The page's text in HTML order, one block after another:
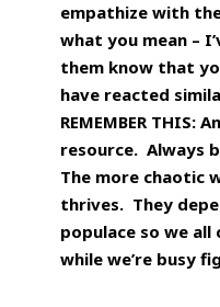
empathize with
what you mean –
them know that
have reacted
REMEMBER THIS:
resource. Always
The more chaotic
thrives. They
populace so we
while we’re busy